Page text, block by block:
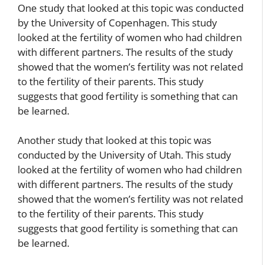
One study that looked at this topic was conducted
by the University of Copenhagen. This study
looked at the fertility of women who had children
with different partners. The results of the study
showed that the women’s fertility was not related
to the fertility of their parents. This study
suggests that good fertility is something that can
be learned.
Another study that looked at this topic was
conducted by the University of Utah. This study
looked at the fertility of women who had children
with different partners. The results of the study
showed that the women’s fertility was not related
to the fertility of their parents. This study
suggests that good fertility is something that can
be learned.